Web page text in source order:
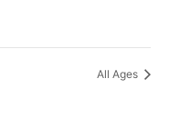
All Ages